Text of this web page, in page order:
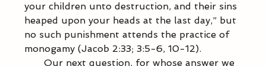
your children unto destruction, and their sins
heaped upon your heads at the last day,” but
no such punishment attends the practice of
monogamy (Jacob 2:33; 3:5-6, 10-12).
Our next question, for whose answer we